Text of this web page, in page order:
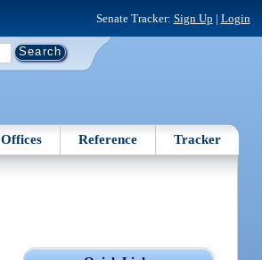
Senate Tracker: Sign Up | Login
Offices Reference Tracker